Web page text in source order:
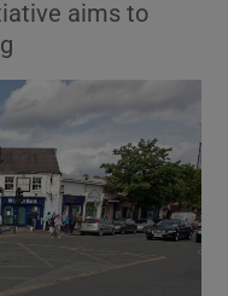
sub sections
aims to